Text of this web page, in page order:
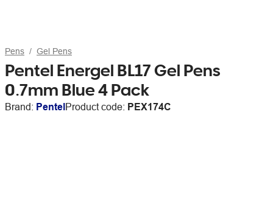
Pens Gel Pens
Pentel Energel BL17 Gel Pens
0.7mm Blue 4 Pack
Brand: PentelProduct code: PEX174C